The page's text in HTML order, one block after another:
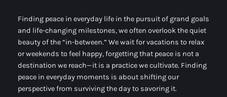
Finding peace in everyday life in the pursuit of grand goals
and life-changing milestones, we often overlook the quiet
beauty of the “in-between.” We wait for vacations to relax
or weekends to feel happy, forgetting that peace is not a
destination we reach—it is a practice we cultivate. Finding
peace in everyday moments is about shifting our
perspective from survivingthe day to savoringit.